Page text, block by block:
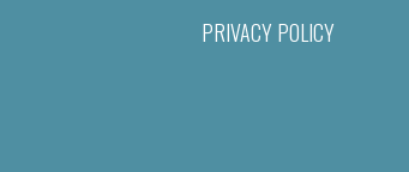
PRIVACY POLICY